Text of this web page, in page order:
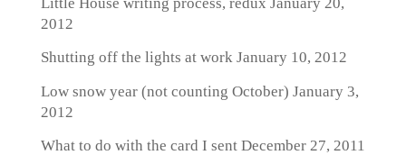
2012
Shutting off the lights at workJanuary 10, 2012
Low snow year (not counting October) January 3,
2012
What to do with the card I sentDecember 27, 2011